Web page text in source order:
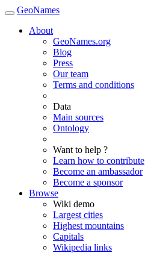
GeoNames
About
GeoNames.org
Blog
Press
Our team
Terms and conditions
Data
Main sources
Ontology
Want to help ?
Learn how to contribute
Become an ambassador
Become a sponsor
Browse
Wiki demo
Largest cities
Highest mountains
Capitals
Wikipedia links